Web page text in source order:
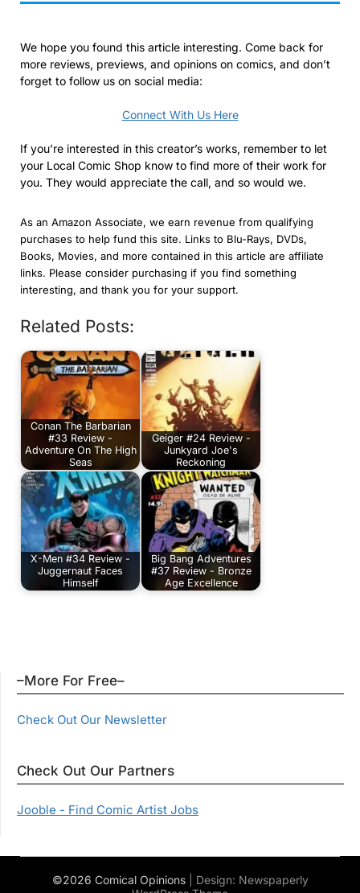
We hope you found this article interesting. Come back for
more reviews, previews, and opinions on comics, and don’t
forget to follow us on social media:
Connect With Us Here
If you’re interested in this creator’s works, remember to let
your Local Comic Shop know to find more of their work for
you. They would appreciate the call, and so would we.
As an Amazon Associate, we earn revenue from qualifying
purchases to help fund this site. Links to Blu-Rays, DVDs,
Books, Movies, and more contained in this article are affiliate
links. Please consider purchasing if you find something
interesting, and thank you for your support.
Related Posts:
Conan The Barbarian
#33 Review -
Adventure On The High
Seas
Geiger #24 Review -
Junkyard Joe's
Reckoning
X-Men #34 Review -
Juggernaut Faces
Himself
Big Bang Adventures
#37 Review - Bronze
Age Excellence
–More For Free–
Check Out Our Newsletter
Check Out Our Partners
Jooble - Find Comic Artist Jobs
©2026 Comical Opinions | Design: Newspaperly